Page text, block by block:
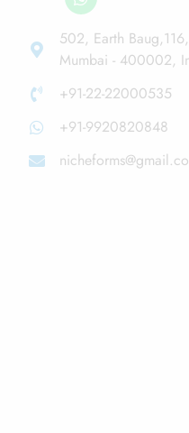
502, Earth
Mumbai - 400002,
+91-22-22000535
+91-9920820848